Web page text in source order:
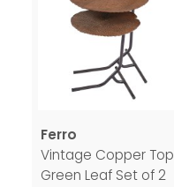
Ferro
Vintage Copper Top
Green Leaf Set of 2